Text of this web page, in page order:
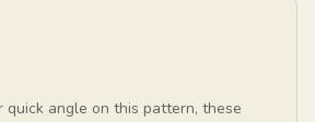
quick angle on this pattern, these